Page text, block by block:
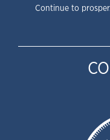
Continue to